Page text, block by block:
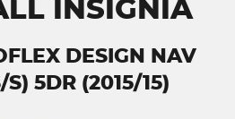
INSIGNIA
DESIGN NAV
S) 5DR (2015/15)